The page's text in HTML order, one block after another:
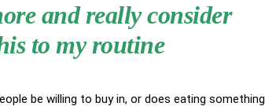
and really consider
to my routine
be willing to buy in, or does eating something